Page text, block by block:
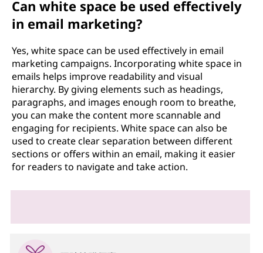
Can white space be used effectively
in email marketing?
Yes, white space can be used effectively in email
marketing campaigns. Incorporating white space in
emails helps improve readability and visual
hierarchy. By giving elements such as headings,
paragraphs, and images enough room to breathe,
you can make the content more scannable and
engaging for recipients. White space can also be
used to create clear separation between different
sections or offers within an email, making it easier
for readers to navigate and take action.